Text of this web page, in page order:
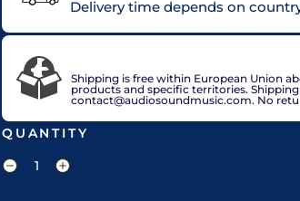
Delivery time depends on
Shipping is free within European Union
products and specific territories.
contact@audiosoundmusic.com. No
QUANTITY